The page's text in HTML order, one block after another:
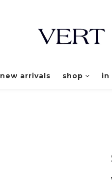
new arrivals shop in